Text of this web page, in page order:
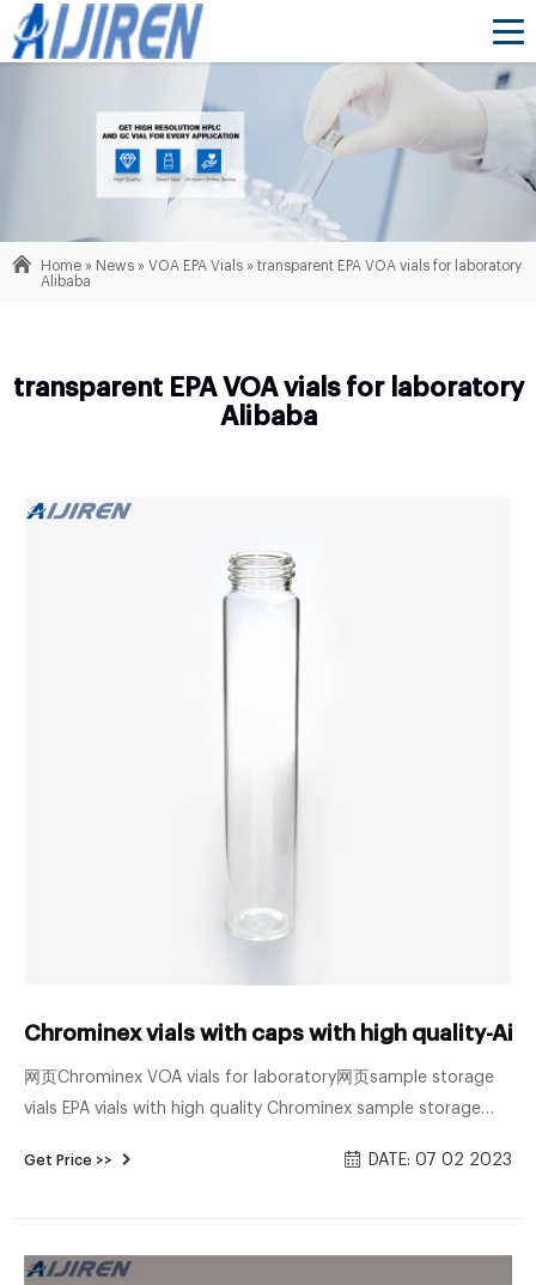
Home » News » VOA EPA Vials » transparent EPA VOA vials for laboratory
Alibaba
transparent EPA VOA vials for laboratory
Alibaba
Chrominex vials with caps with high quality-
网页Chrominex VOA vials for laboratory网页sample storage
vials EPA vials with high quality Chrominex sample storage
Autosampler Vials Whatsapp:+8618057059123 Email:market
Get Price >> DATE: 07 02 2023